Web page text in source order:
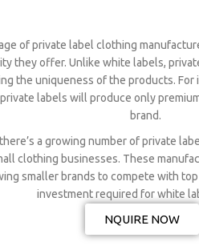
of private label clothing
they offer. Unlike white labels,
the uniqueness of the products.
labels will produce only
brand.
a growing number of private
clothing businesses. These
smaller brands to compete with
investment required for white
NQUIRE NOW